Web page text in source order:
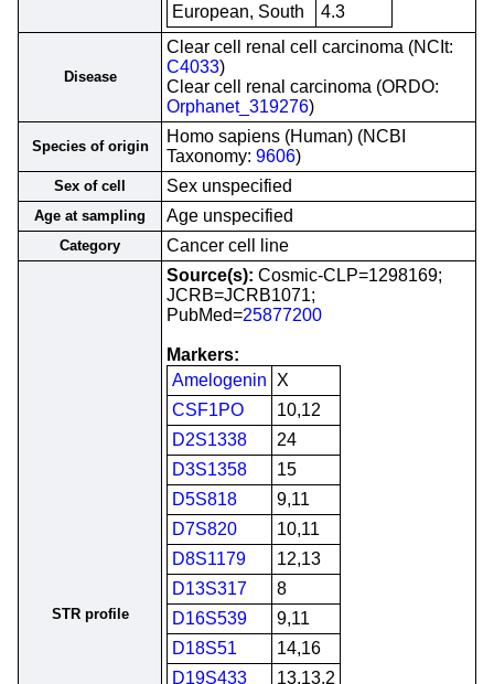
European, South
4.3
Disease
Clear cell renal cell carcinoma (NCIt:
C4033)
Clear cell renal carcinoma (ORDO:
Orphanet_319276)
Species of origin
Homo sapiens (Human) (NCBI
Taxonomy: 9606)
Sex of cell Sex unspecified
Age at sampling Age unspecified
Category Cancer cell line
STR profile
Source(s): Cosmic-CLP=1298169;
JCRB=JCRB1071;
PubMed=25877200
Markers:
Amelogenin
X
CSF1PO
10,12
D2S1338
24
D3S1358
15
D5S818
9,11
D7S820
10,11
D8S1179
12,13
D13S317
8
D16S539
9,11
D18S51
14,16
D19S433
13,13.2